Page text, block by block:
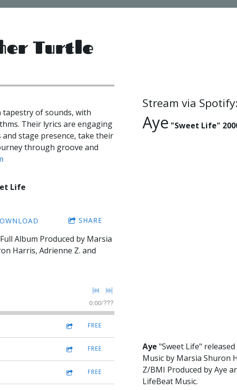
Turtle
tapestry of sounds, with
Their lyrics are engaging
stage presence, take their
through groove and
Life
SHARE
Album Produced by Marsia
Harris, Adrienne Z. and
0:00/???
FREE
FREE
FREE
Stream via
Aye "Sweet Life"
Aye "Sweet Life"
Music by Marsia Shuron
Z/BMI Produced by Aye
LifeBeat Music.